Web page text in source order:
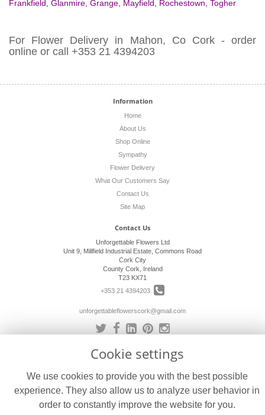
Frankfield Glanmire Grange Mayfield Rochestown Togher
For Flower Delivery in Mahon, Co Cork - order
online or call +353 21 4394203
Information
Home
About Us
Shop Online
Sympathy
Flower Delivery
What Our Customers Say
Contact Us
Site Map
Contact Us
Unforgettable Flowers Ltd
Unit 9, Millfield Industrial Estate, Commons Road
Cork City
County Cork, Ireland
T23 KX71
+353 21 4394203
unforgettableflowerscork@gmail.com
Legal
Privacy Policy
Cookie Policy
Website created byfloristPro
Cookie settings
We use cookies to provide you with the best possible
experience. They also allow us to analyze user behavior in
order to constantly improve the website for you.